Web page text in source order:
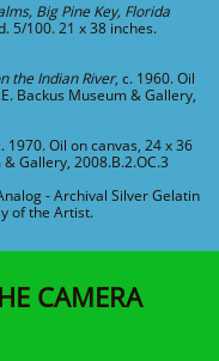
Big Pine Key, Florida
5/100. 21 x 38 inches.
the Indian River, c. 1960. Oil
Backus Museum & Gallery,
1970. Oil on canvas, 24 x 36
Gallery, 2008.B.2.OC.3
- Archival Silver Gelatin
of the Artist.
CAMERA